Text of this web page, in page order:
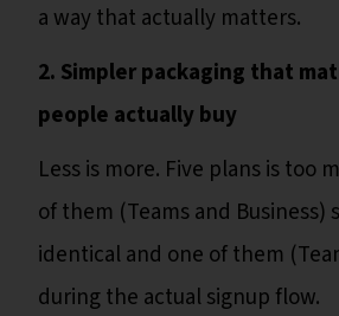
a way that actually matters.
2. Simpler packaging that
people actually buy
Less is more. Five plans is too
of them (Teams and Business)
identical and one of them
during the actual signup flow.